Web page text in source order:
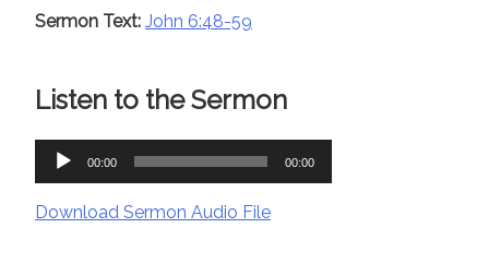
Sermon Text: John 6:48-59
Listen to the Sermon
Audio
Player
00:00 00:00
Download Sermon Audio File